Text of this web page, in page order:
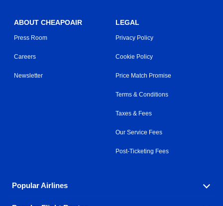
ABOUT CHEAPOAIR
Press Room
Careers
Newsletter
LEGAL
Privacy Policy
Cookie Policy
Price Match Promise
Terms & Conditions
Taxes & Fees
Our Service Fees
Post-Ticketing Fees
Popular Airlines